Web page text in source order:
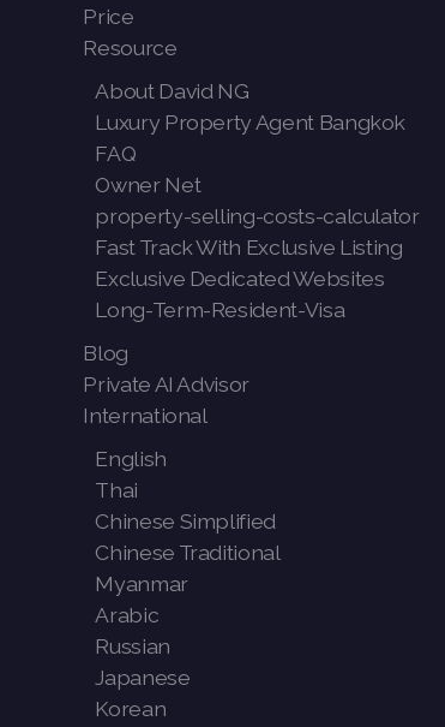
Price
Resource
About David NG
Luxury Property Agent Bangkok
FAQ
Owner Net
property-selling-costs-calculator
Fast Track With Exclusive Listing
Exclusive Dedicated Websites
Long-Term-Resident-Visa
Blog
Private AI Advisor
International
English
Thai
Chinese Simplified
Chinese Traditional
Myanmar
Arabic
Russian
Japanese
Korean